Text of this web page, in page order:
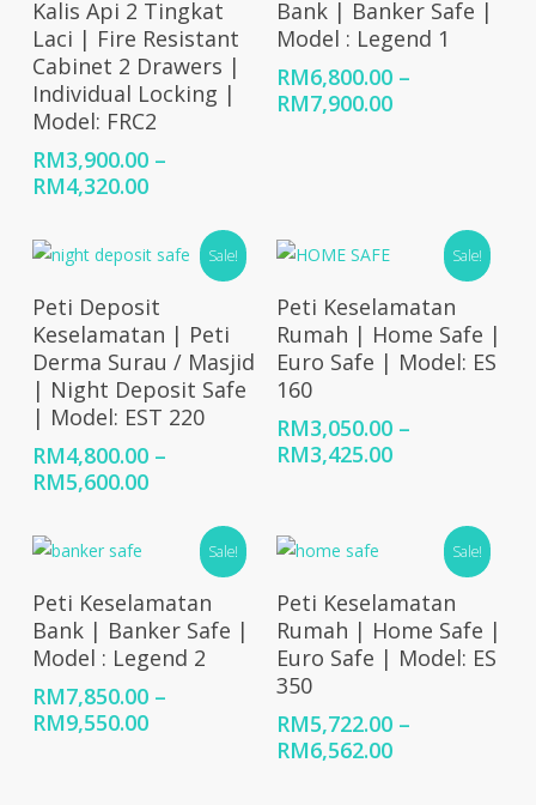
Kalis Api 2 Tingkat
Laci | Fire Resistant
Cabinet 2 Drawers |
Individual Locking |
Model: FRC2
RM3,900.00 –
RM4,320.00Price
RM3,900.00
through
RM4,320.00
Bank | Banker Safe |
Model : Legend 1
RM6,800.00 –
RM7,900.00Price
Sale!
Select Options
Peti Deposit
Keselamatan | Peti
Derma Surau / Masjid
| Night Deposit Safe
| Model: EST 220
RM4,800.00 –
RM5,600.00Price
RM4,800.00
through
RM5,600.00
Sale!
Select Options
Peti Keselamatan
Rumah | Home Safe |
Euro Safe | Model: ES
160
RM3,050.00 –
RM3,425.00Price
through
RM3,425.00
Sale!
Select Options
Peti Keselamatan
Bank | Banker Safe |
Model : Legend 2
RM7,850.00 –
RM9,550.00Price
Sale!
Select Options
Peti Keselamatan
Rumah | Home Safe |
Euro Safe | Model: ES
350
RM5,722.00 –
RM6,562.00Price